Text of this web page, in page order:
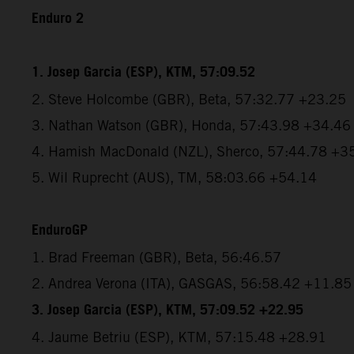
Enduro 2
1. Josep Garcia (ESP), KTM, 57:09.52
2. Steve Holcombe (GBR), Beta, 57:32.77 +23.25
3. Nathan Watson (GBR), Honda, 57:43.98 +34.46
4. Hamish MacDonald (NZL), Sherco, 57:44.78
5. Wil Ruprecht (AUS), TM, 58:03.66 +54.14
EnduroGP
1. Brad Freeman (GBR), Beta, 56:46.57
2. Andrea Verona (ITA), GASGAS, 56:58.42 +11.85
3. Josep Garcia (ESP), KTM, 57:09.52 +22.95
4. Jaume Betriu (ESP), KTM, 57:15.48 +28.91